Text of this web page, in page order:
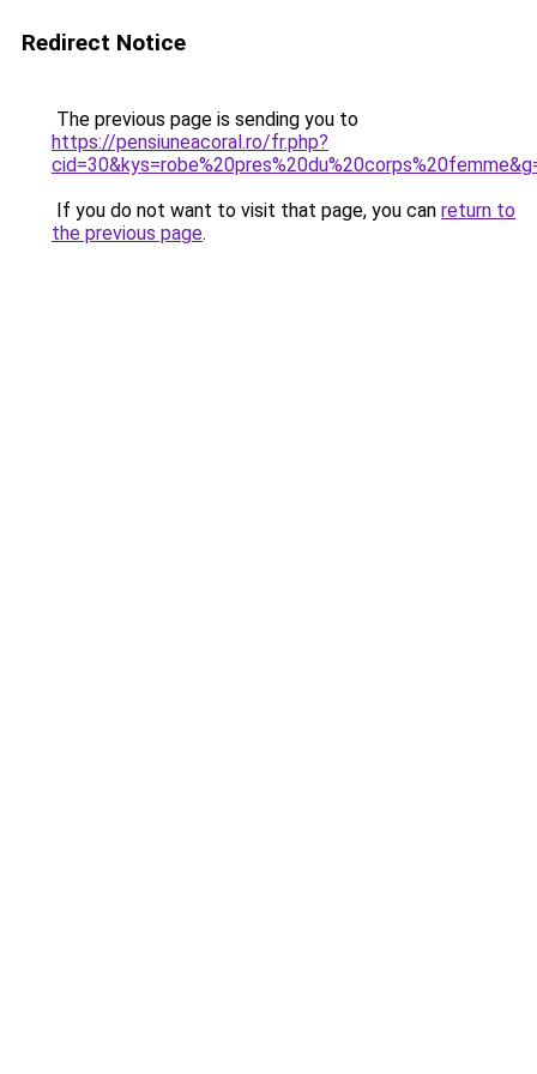
Redirect Notice
The previous page is sending you to
https://pensiuneacoral.ro/fr.php?
If you do not want to visit that page, you can return to
the previous page.